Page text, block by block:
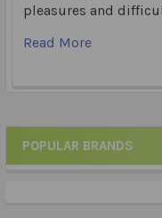
Sidebar
POPULAR BRANDS
pleasures and
Read More